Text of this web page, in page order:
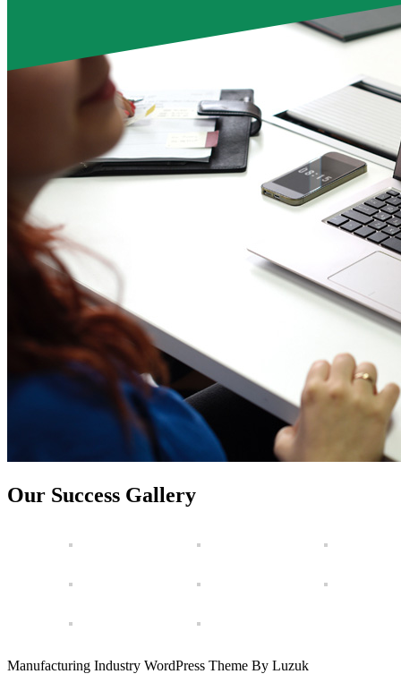
Our Success Gallery
Manufacturing Industry WordPress Theme By Luzuk